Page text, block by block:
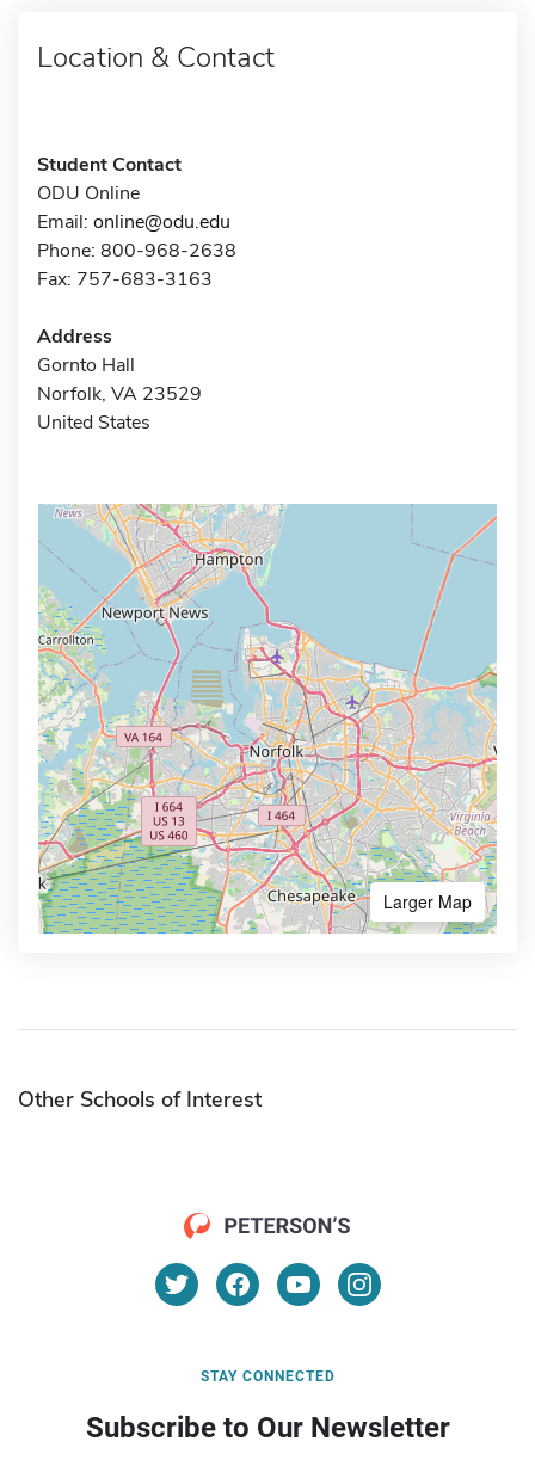
Location & Contact
Student Contact
ODU Online
Email: online@odu.edu
Phone: 800-968-2638
Fax: 757-683-3163
Address
Gornto Hall
Norfolk, VA 23529
United States
Larger Map
Other Schools of Interest
STAY CONNECTED
Subscribe to Our Newsletter